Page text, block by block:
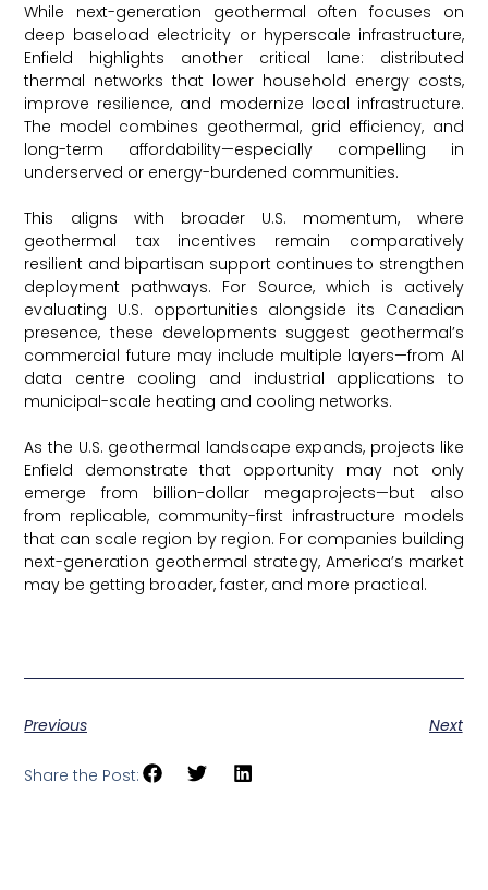
While next-generation geothermal often focuses on
deep baseload electricity or hyperscale infrastructure,
Enfield highlights another critical lane: distributed
thermal networks that lower household energy costs,
improve resilience, and modernize local infrastructure.
The model combines geothermal, grid efficiency, and
long-term affordability—especially compelling in
underserved or energy-burdened communities.
This aligns with broader U.S. momentum, where
geothermal tax incentives remain comparatively
resilient and bipartisan support continues to strengthen
deployment pathways. For Source, which is actively
evaluating U.S. opportunities alongside its Canadian
presence, these developments suggest geothermal’s
commercial future may include multiple layers—from AI
data centre cooling and industrial applications to
municipal-scale heating and cooling networks.
As the U.S. geothermal landscape expands, projects like
Enfield demonstrate that opportunity may not only
emerge from billion-dollar megaprojects—but also
from replicable, community-first infrastructure models
that can scale region by region. For companies building
next-generation geothermal strategy, America’s market
may be getting broader, faster, and more practical.
Previous Next
Share the Post: